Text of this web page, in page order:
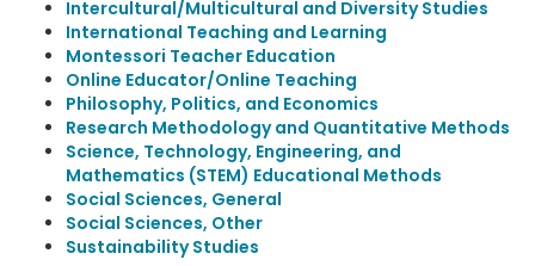
Intercultural/Multicultural and Diversity Studies
International Teaching and Learning
Montessori Teacher Education
Online Educator/Online Teaching
Philosophy, Politics, and Economics
Research Methodology and Quantitative Methods
Science, Technology, Engineering, and
Mathematics (STEM) Educational Methods
Social Sciences, General
Social Sciences, Other
Sustainability Studies